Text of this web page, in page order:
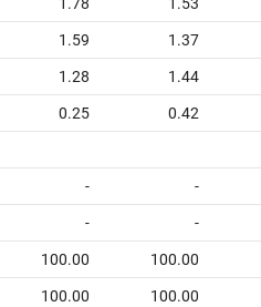
1.59 1.37
1.28 1.44
0.25 0.42
- -
- -
100.00 100.00
100.00 100.00